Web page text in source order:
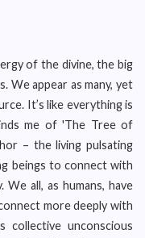
of the divine, the big
We appear as many, yet
It’s like everything is
me of 'The Tree of
– the living pulsating
beings to connect with
all, as humans, have
more deeply with
unconscious